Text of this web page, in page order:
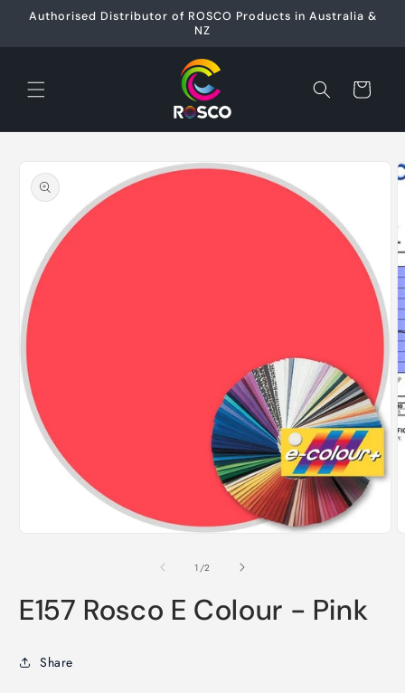
Skip to
Authorised Distributor of ROSCO Products in Australia &
NZ
Cart
product
information
1 /of
2
E157 Rosco E Colour - Pink
Share